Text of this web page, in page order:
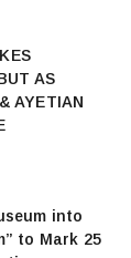
AS
AYETIAN
into
to Mark 25